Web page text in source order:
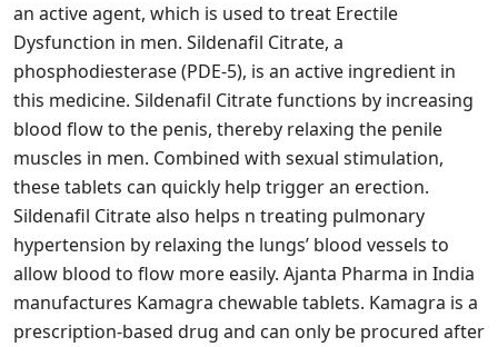
an active agent, which is used to treat Erectile
Dysfunction in men. Sildenafil Citrate, a
phosphodiesterase (PDE-5), is an active ingredient in
this medicine. Sildenafil Citrate functions by increasing
blood flow to the penis, thereby relaxing the penile
muscles in men. Combined with sexual stimulation,
these tablets can quickly help trigger an erection.
Sildenafil Citrate also helps n treating pulmonary
hypertension by relaxing the lungs’ blood vessels to
allow blood to flow more easily. Ajanta Pharma in India
manufactures Kamagra chewable tablets. Kamagra is a
prescription-based drug and can only be procured after